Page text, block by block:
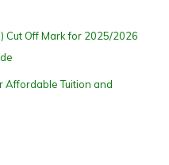
Cut Off Mark for 2025/2026
Affordable Tuition and